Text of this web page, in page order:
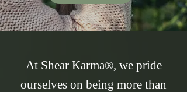
At Shear Karma®, we pride
ourselves on being more than